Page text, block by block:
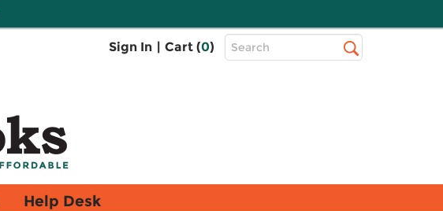
Sign In | Cart (0)
Top
Search
Help Desk